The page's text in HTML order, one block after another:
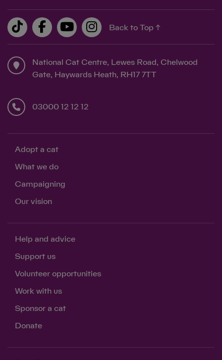
Back to Top ↑
National Cat Centre, Lewes Road, Chelwood
Gate, Haywards Heath, RH17 7TT
03000 12 12 12
Adopt a cat
What we do
Campaigning
Our vision
Help and advice
Support us
Volunteer opportunities
Work with us
Sponsor a cat
Donate